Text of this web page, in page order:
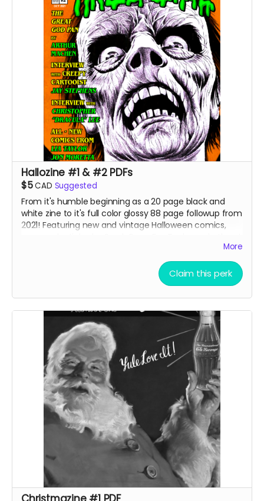
Hallozine #1 & #2 PDFs
$5CAD Suggested
From it's humble beginning as a 20 page black and
white zine to it's full color glossy 88 page followup from
2021! Featuring new and vintage Halloween comics,
More
Claim this perk